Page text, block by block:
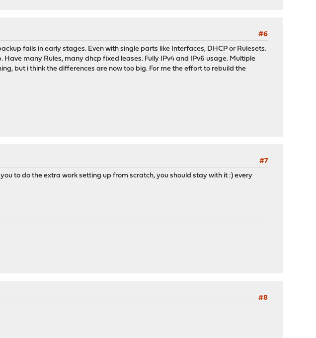
#6
fails in early stages. Even with single parts like Interfaces, DHCP or Rulesets.
many Rules, many dhcp fixed leases. Fully IPv4 and IPv6 usage. Multiple
but i think the differences are now too big. For me the effort to rebuild the
#7
to do the extra work setting up from scratch, you should stay with it :) every
#8